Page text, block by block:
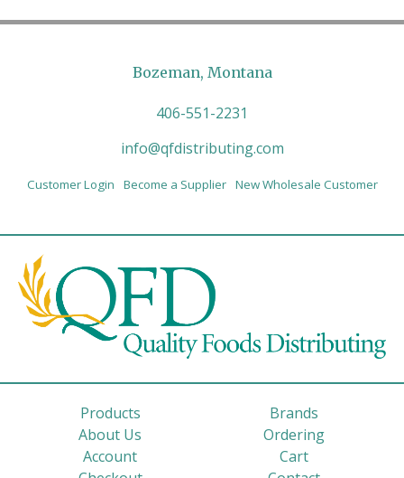
Bozeman, Montana
406-551-2231
info@qfdistributing.com
Customer Login Become a Supplier New Wholesale Customer
Products
Brands
About Us
Ordering
Account
Cart